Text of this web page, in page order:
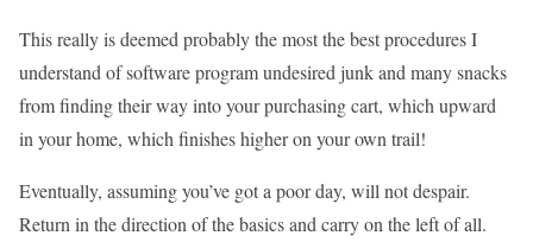
This really is deemed probably the most the best procedures I
understand of software program undesired junk and many snacks
from finding their way into your purchasing cart, which upward
in your home, which finishes higher on your own trail!
Eventually, assuming you’ve got a poor day, will not despair.
Return in the direction of the basics and carry on the left of all.